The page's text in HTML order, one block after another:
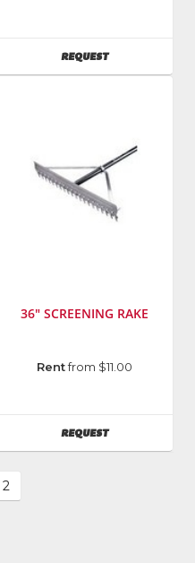
REQUESTAVAILABILITY
36" SCREENING RAKE
Manufacturer:
Rentfrom $11.00
REQUESTAVAILABILITY
2